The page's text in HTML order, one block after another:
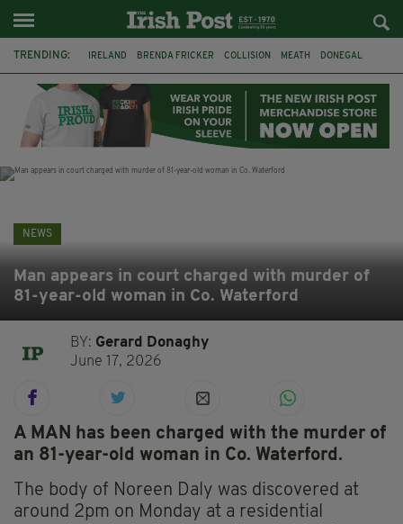
TRENDING: IRELAND BRENDA FRICKER COLLISION MEATH DONEGAL
WITNESS APPEAL KPMG
NEWS
Man appears in court charged with murder of
81-year-old woman in Co. Waterford
BY: Gerard Donaghy
June 17, 2026
A MAN has been charged with the murder of
an 81-year-old woman in Co. Waterford.
The body of Noreen Daly was discovered at
around 2pm on Monday at a residential